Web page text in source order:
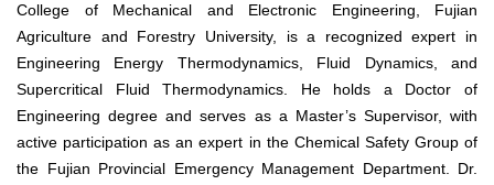
College of Mechanical and Electronic Engineering, Fujian
Agriculture and Forestry University, is a recognized expert in
Engineering Energy Thermodynamics, Fluid Dynamics, and
Supercritical Fluid Thermodynamics. He holds a Doctor of
Engineering degree and serves as a Master’s Supervisor, with
active participation as an expert in the Chemical Safety Group of
the Fujian Provincial Emergency Management Department. Dr.